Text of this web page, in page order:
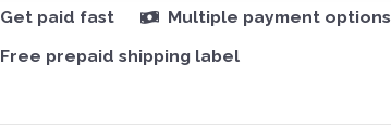
Get paid fast
Multiple payment options
Free prepaid shipping label